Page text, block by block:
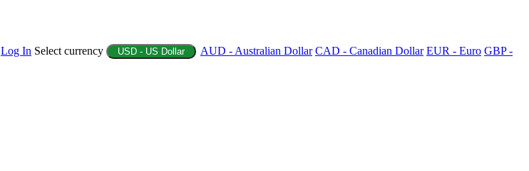
Log In Select currency USD - US Dollar AUD - Australian Dollar CAD - Canadian Dollar EUR - Euro GBP -